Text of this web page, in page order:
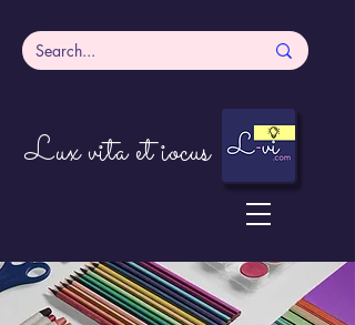
Lux vita et iocus